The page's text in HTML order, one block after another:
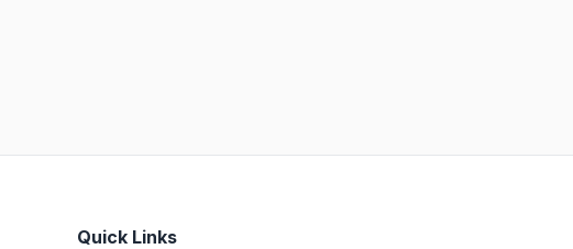
Quick Links